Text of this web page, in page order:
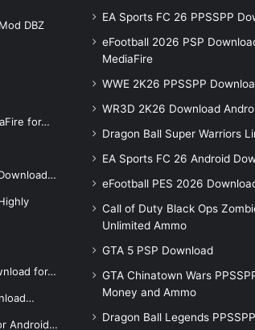
DBZ
for…
for…
Android…
EA Sports FC 26 PPSSPP
eFootball 2026 PSP
MediaFire
WWE 2K26 PPSSPP
WR3D 2K26 Download
Dragon Ball Super Warriors
EA Sports FC 26 Android
eFootball PES 2026
Call of Duty Black Ops
Unlimited Ammo
GTA 5 PSP Download
GTA Chinatown Wars
Money and Ammo
Dragon Ball Legends